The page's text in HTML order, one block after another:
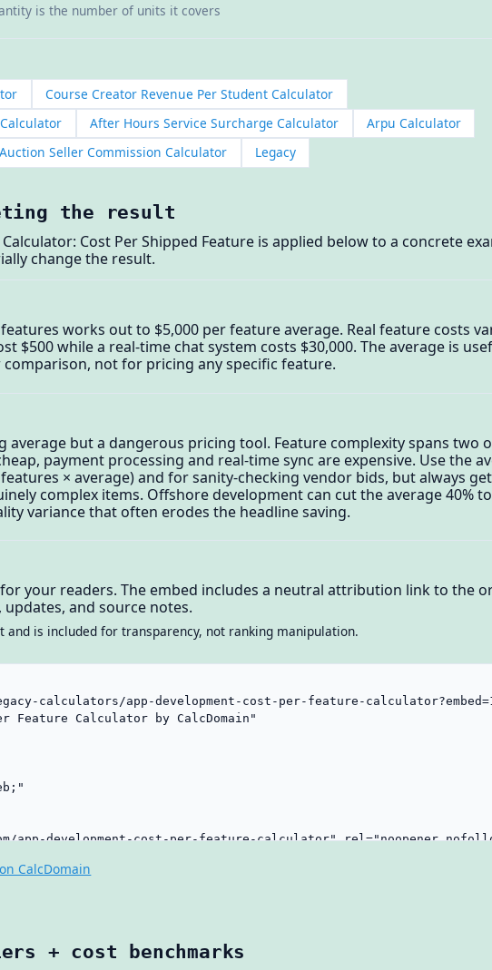
is the number of units it covers
Course Creator Revenue Per Student Calculator
After Hours Service Surcharge Calculator
Arpu Calculator
Auction Seller Commission Calculator Legacy
the result
Cost Per Shipped Feature is applied below to a concrete
change the result.
works out to $5,000 per feature average. Real feature costs
$500 while a real-time chat system costs $30,000. The average is
not for pricing any specific feature.
average but a dangerous pricing tool. Feature complexity spans two
payment processing and real-time sync are expensive. Use the
× average) and for sanity-checking vendor bids, but always get
complex items. Offshore development can cut the average 40%
variance that often erodes the headline saving.
your readers. The embed includes a neutral attribution link to the
and source notes.
is included for transparency, not ranking manipulation.
CalcDomain
+ cost benchmarks